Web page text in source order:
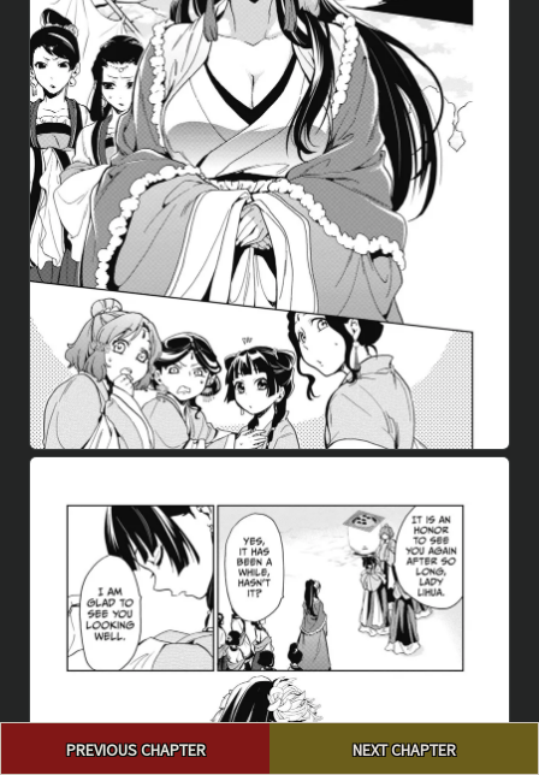
navigationPREVIOUS CHAPTER NEXT CHAPTER